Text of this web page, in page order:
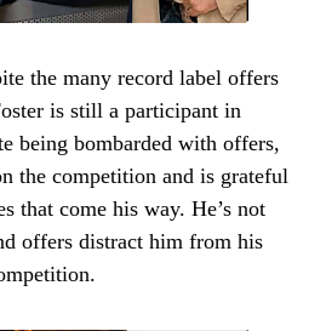
the many record label offers
is still a participant in
being bombarded with offers,
the competition and is grateful
that come his way. He’s not
offers distract him from his